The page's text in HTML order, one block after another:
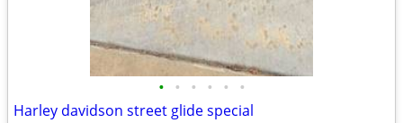
• • • • • •
Harley davidson street glide special